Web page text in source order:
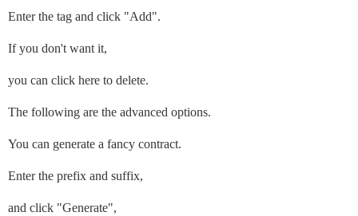
Enter the tag and click "Add".
If you don't want it,
you can click here to delete.
The following are the advanced options.
You can generate a fancy contract.
Enter the prefix and suffix,
and click "Generate",